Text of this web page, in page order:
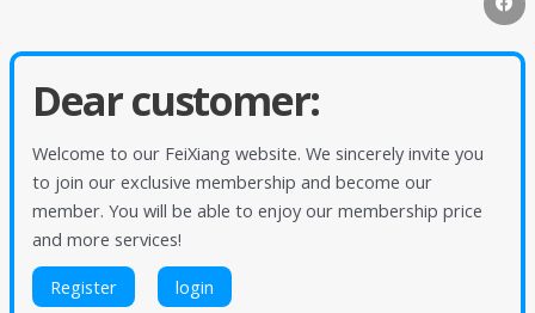
Dear customer:
Welcome to our FeiXiang website. We sincerely invite you
to join our exclusive membership and become our
member. You will be able to enjoy our membership price
and more services!
Register login